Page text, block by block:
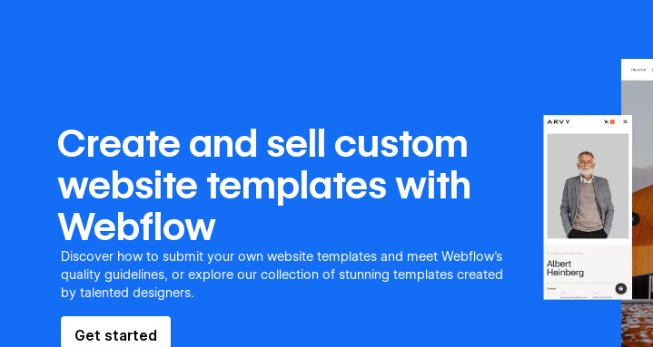
Create and sell custom
website templates with
Webflow
Discover how to submit your own website templates and meet Webflow's
quality guidelines, or explore our collection of stunning templates created
by talented designers.
Get started